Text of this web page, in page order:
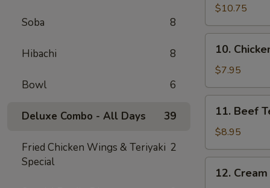
Soba 8
Hibachi 8
Bowl 6
Deluxe Combo - All Days 39
Fried Chicken Wings & Teriyaki
Special
2
Chicken
Wing
(10)
$10.75
Chicken
Teriyaki
Stick
(4)
10.
$7.95
Beef
Teriyaki
Stick
(4)
11. Beef
$8.95
Cream
12.